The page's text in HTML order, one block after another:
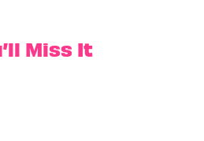
Miss It